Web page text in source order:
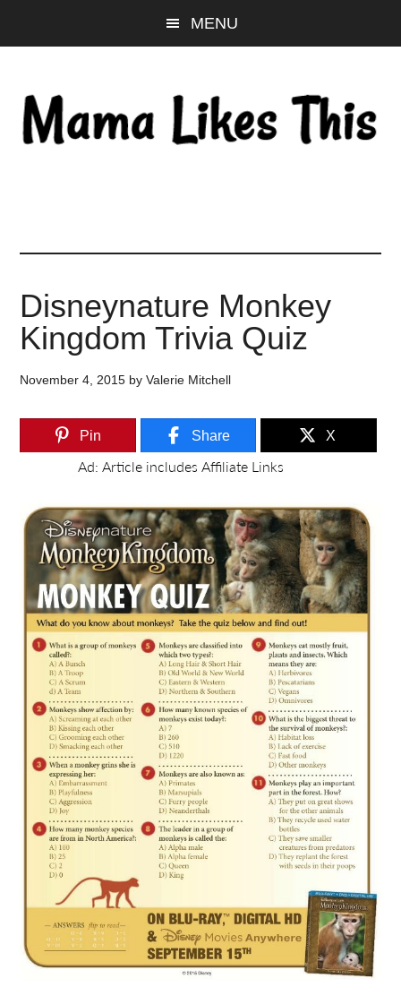
to
content
to
sidebar
to
MENU
Disneynature Monkey
Kingdom Trivia Quiz
November 4, 2015 byValerie Mitchell
Pin Share X